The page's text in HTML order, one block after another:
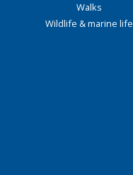
Walks
Wildlife & marine life